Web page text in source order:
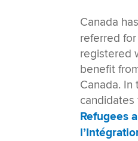
Canada
referred
registered
benefit
Canada.
candidates
Refugees